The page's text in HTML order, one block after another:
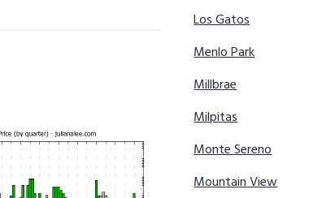
Los Gatos
Menlo Park
Millbrae
Milpitas
Monte Sereno
Mountain View